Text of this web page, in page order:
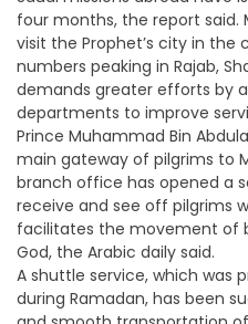
four months, the report said.
visit the Prophet’s city in
numbers peaking in Rajab,
demands greater efforts by
departments to improve
Prince Muhammad Bin
main gateway of pilgrims to
branch office has opened a
receive and see off pilgrims
facilitates the movement of
God, the Arabic daily said.
A shuttle service, which was
during Ramadan, has been